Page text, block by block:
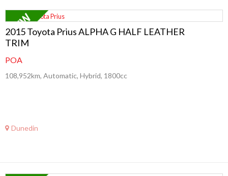
2015 Toyota Prius ALPHA G HALF LEATHER
TRIM
POA
108,952km, Automatic, Hybrid, 1800cc
Dunedin